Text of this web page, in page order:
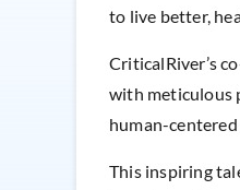
to live better,
CriticalRiver’s
with meticulous
human-
This inspiring